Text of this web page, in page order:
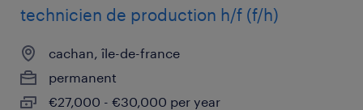
technicien de production h/f (f/h)
cachan, île-de-france
permanent
€27,000 - €30,000 per year